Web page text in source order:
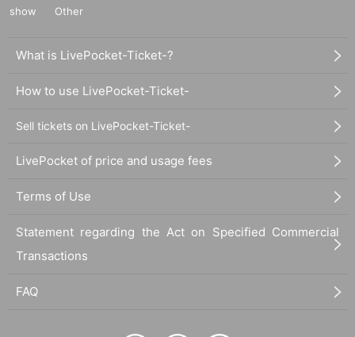
show
Other
What is LivePocket-Ticket-?
How to use LivePocket-Ticket-
Sell tickets on LivePocket-Ticket-
LivePocket of price and usage fees
Terms of Use
Statement regarding the Act on Specified Commercial
Transactions
FAQ